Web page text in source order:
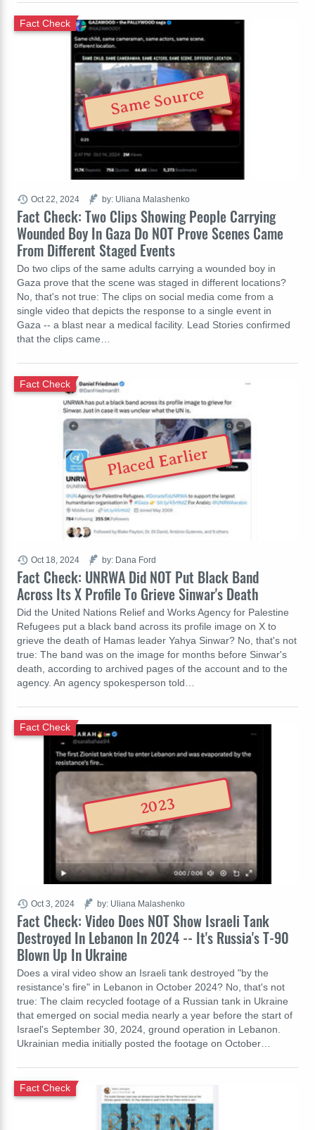
Fact Check: Two Clips Showing People Carrying
Wounded Boy In Gaza Do NOT Prove Scenes Came
From Different Staged Events
Fact Check
Do two clips of the same adults carrying a wounded boy in
Gaza prove that the scene was staged in different locations?
No, that's not true: The clips on social media come from a
single video that depicts the response to a single event in
Gaza -- a blast near a medical facility. Lead Stories confirmed
that the clips came…
Oct 22, 2024 by: Uliana Malashenko
Same Source
Fact Check: UNRWA Did NOT Put Black Band
Across Its X Profile To Grieve Sinwar's Death
Fact Check
Did the United Nations Relief and Works Agency for Palestine
Refugees put a black band across its profile image on X to
grieve the death of Hamas leader Yahya Sinwar? No, that's not
true: The band was on the image for months before Sinwar's
death, according to archived pages of the account and to the
agency. An agency spokesperson told…
Oct 18, 2024 by: Dana Ford
Placed Earlier
Fact Check: Video Does NOT Show Israeli Tank
Destroyed In Lebanon In 2024 -- It's Russia's T-90
Blown Up In Ukraine
Fact Check
Does a viral video show an Israeli tank destroyed "by the
resistance's fire" in Lebanon in October 2024? No, that's not
true: The claim recycled footage of a Russian tank in Ukraine
that emerged on social media nearly a year before the start of
Israel's September 30, 2024, ground operation in Lebanon.
Ukrainian media initially posted the footage on October…
Oct 3, 2024 by: Uliana Malashenko
2023
Fact Check